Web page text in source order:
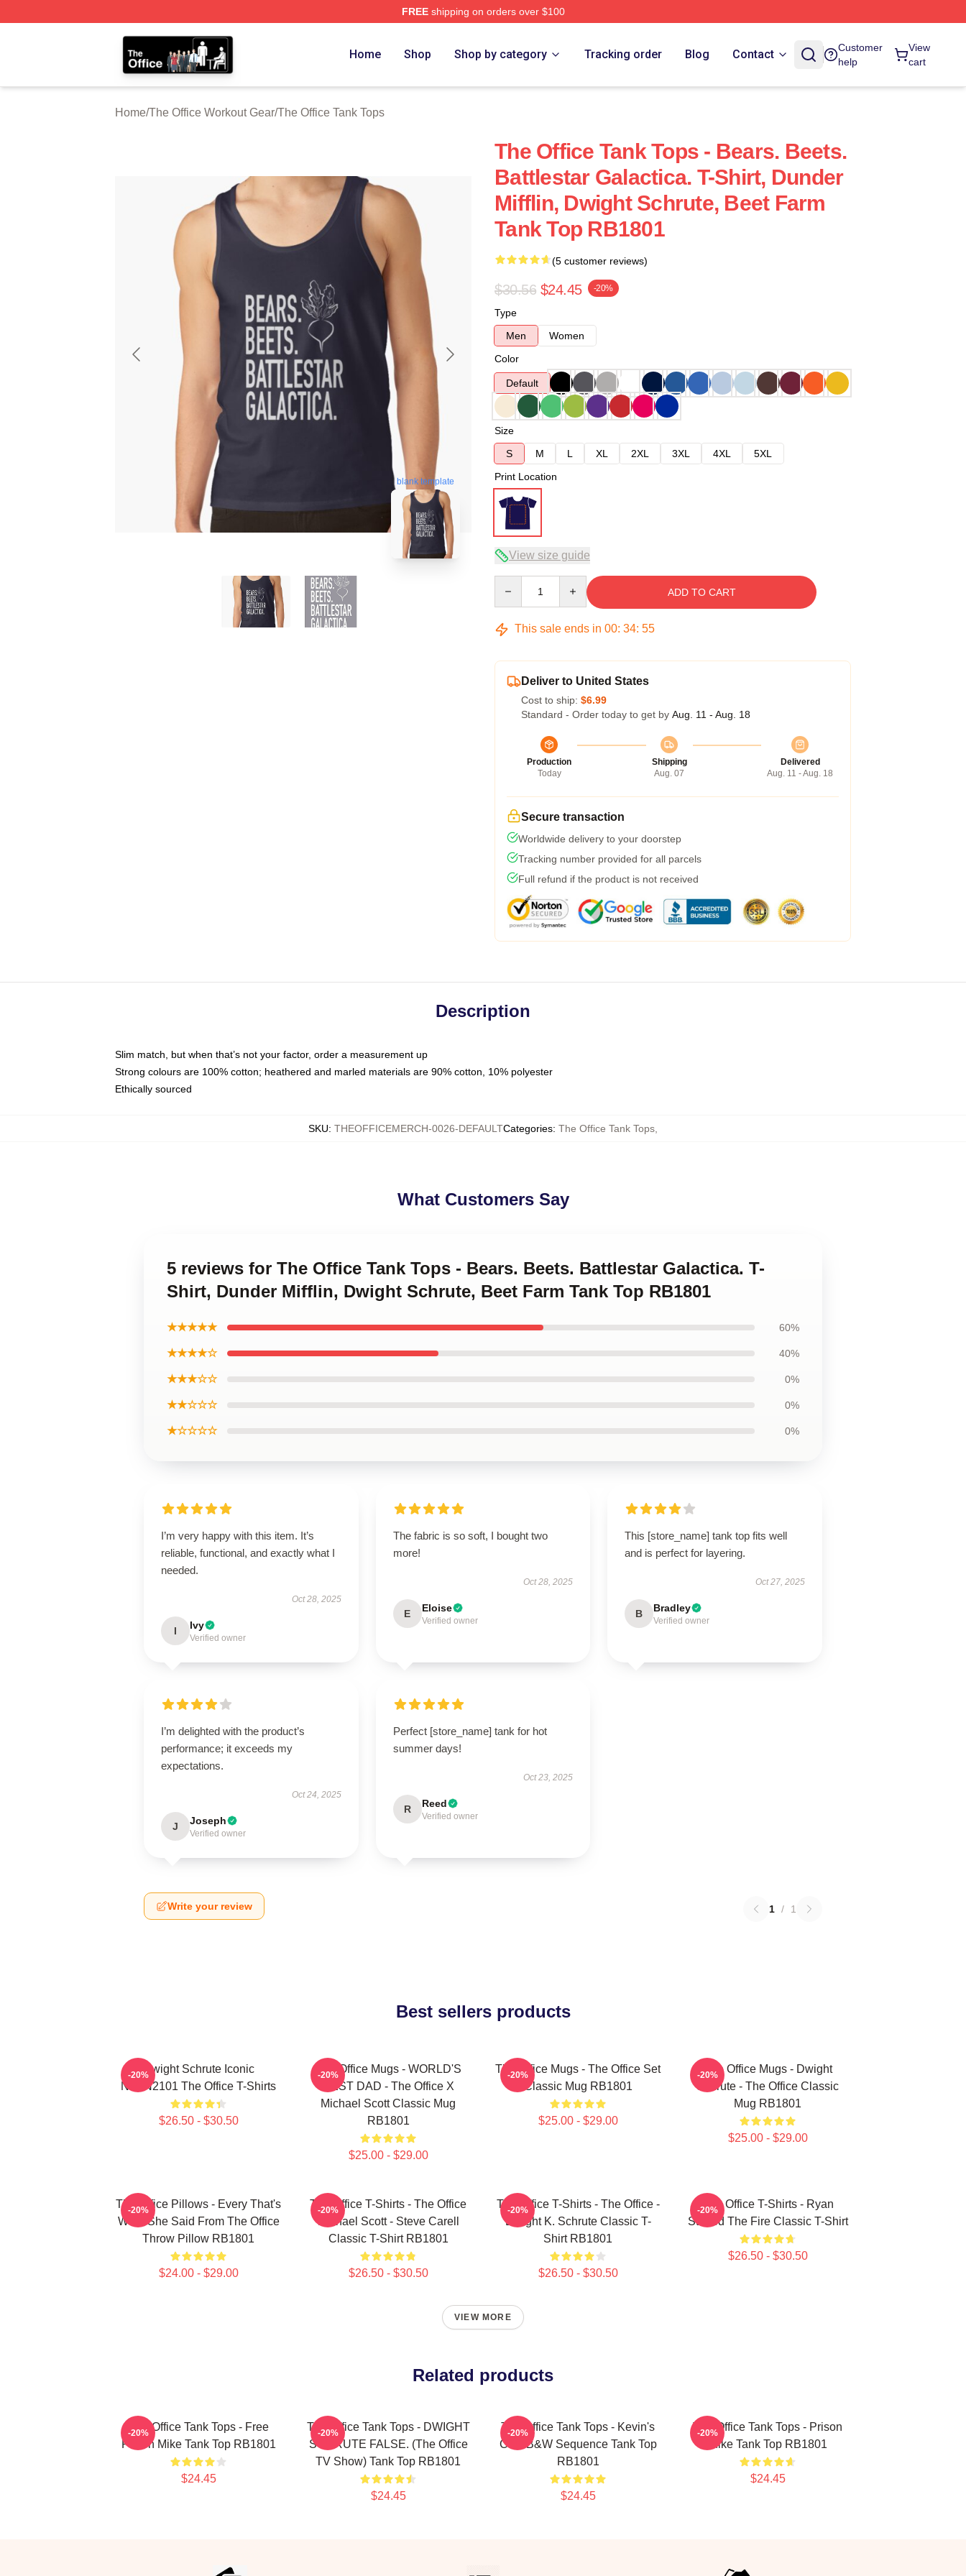
FREEshipping on orders over $100
The Office Shop - Official The Office Merchandise Store
Home Shop Shop by category Tracking order Blog Contact
Customer
help
View
cart
Home/The Office Workout Gear/The Office Tank Tops
blank template
The Office Tank Tops - Bears. Beets.
Battlestar Galactica. T-Shirt, Dunder
Mifflin, Dwight Schrute, Beet Farm
Tank Top RB1801
(5 customer reviews)
$30.56 $24.45 -20%
Type
Men
Women
Color
Default
Size
S
M L XL 2XL 3XL 4XL
5XL
Print Location
View size guide
ADD TO CART
This sale ends in 00: 34: 54
Deliver to United States
Cost to ship: $6.99
Standard - Order today to get by Aug. 11 - Aug. 18
Production
Today
Shipping
Aug. 07
Delivered
Aug. 11 - Aug. 18
Secure transaction
Worldwide delivery to your doorstep
Tracking number provided for all parcels
Full refund if the product is not received
Description
Slim match, but when that’s not your factor, order a measurement up
Strong colours are 100% cotton; heathered and marled materials are 90% cotton, 10% polyester
Ethically sourced
SKU: THEOFFICEMERCH-0026-DEFAULTCategories: The Office Tank Tops
What Customers Say
5 reviews for The Office Tank Tops - Bears. Beets. Battlestar Galactica. T-
Shirt, Dunder Mifflin, Dwight Schrute, Beet Farm Tank Top RB1801
★★★★★ 60%
★★★★☆ 40%
★★★☆☆ 0%
★★☆☆☆ 0%
★☆☆☆☆ 0%
I’m very happy with this item. It’s
reliable, functional, and exactly what I
needed.
Oct 28, 2025
I Ivy
Verified owner
The fabric is so soft, I bought two
more!
Oct 28, 2025
E Eloise
Verified owner
This [store_name] tank top fits well
and is perfect for layering.
Oct 27, 2025
B Bradley
Verified owner
I’m delighted with the product’s
performance; it exceeds my
expectations.
Oct 24, 2025
J Joseph
Verified owner
Perfect [store_name] tank for hot
summer days!
Oct 23, 2025
R Reed
Verified owner
Write your review 1 / 1
Best sellers products
Dwight Schrute Iconic
NTAN2101 The Office T-Shirts
$26.50 - $30.50
-20%
The Office Mugs - WORLD'S
BEST DAD - The Office X
Michael Scott Classic Mug
RB1801
$25.00 - $29.00
-20%
The Office Mugs - The Office Set
Classic Mug RB1801
$25.00 - $29.00
-20%
The Office Mugs - Dwight
Schrute - The Office Classic
Mug RB1801
$25.00 - $29.00
-20%
The Office Pillows - Every That's
What She Said From The Office
Throw Pillow RB1801
$24.00 - $29.00
-20%
The Office T-Shirts - The Office
Michael Scott - Steve Carell
Classic T-Shirt RB1801
$26.50 - $30.50
-20%
The Office T-Shirts - The Office -
Dwight K. Schrute Classic T-
Shirt RB1801
$26.50 - $30.50
-20%
The Office T-Shirts - Ryan
Started The Fire Classic T-Shirt
$26.50 - $30.50
-20%
VIEW MORE
Related products
The Office Tank Tops - Free
Prison Mike Tank Top RB1801
$24.45
-20%
The Office Tank Tops - DWIGHT
SCHRUTE FALSE. (The Office
TV Show) Tank Top RB1801
$24.45
-20%
The Office Tank Tops - Kevin's
Chili B&W Sequence Tank Top
RB1801
$24.45
-20%
The Office Tank Tops - Prison
Mike Tank Top RB1801
$24.45
-20%